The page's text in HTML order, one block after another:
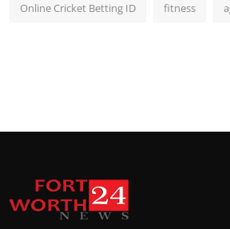
Online Cricket Betting ID fitness